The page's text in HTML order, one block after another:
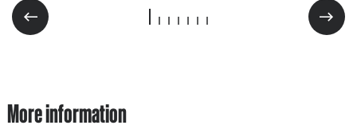
More information